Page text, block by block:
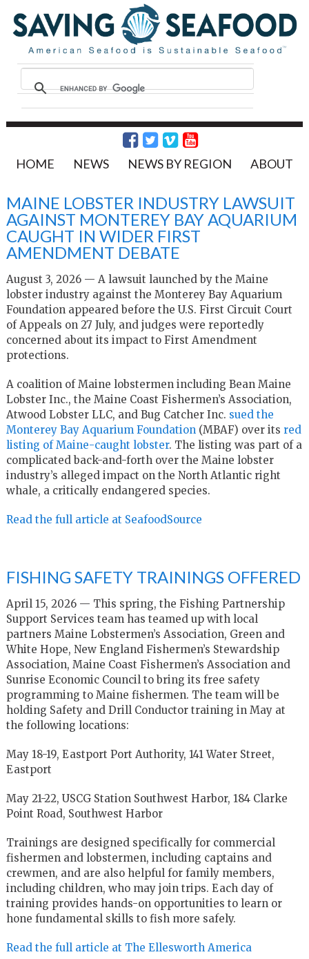
HOME NEWS NEWS BY REGION ABOUT
MAINE LOBSTER INDUSTRY LAWSUIT
AGAINST MONTEREY BAY AQUARIUM
CAUGHT IN WIDER FIRST
AMENDMENT DEBATE
August 3, 2026 — A lawsuit launched by the Maine
lobster industry against the Monterey Bay Aquarium
Foundation appeared before the U.S. First Circuit Court
of Appeals on 27 July, and judges were reportedly
concerned about its impact to First Amendment
protections.
A coalition of Maine lobstermen including Bean Maine
Lobster Inc., the Maine Coast Fishermen’s Association,
Atwood Lobster LLC, and Bug Catcher Inc. sued the
Monterey Bay Aquarium Foundation (MBAF) over its red
listing of Maine-caught lobster. The listing was part of a
complicated back-and-forth over the Maine lobster
industry’s alleged impact on the North Atlantic right
whale, a critically endangered species.
Read the full article at SeafoodSource
FISHING SAFETY TRAININGS OFFERED
April 15, 2026 — This spring, the Fishing Partnership
Support Services team has teamed up with local
partners Maine Lobstermen’s Association, Green and
White Hope, New England Fishermen’s Stewardship
Association, Maine Coast Fishermen’s Association and
Sunrise Economic Council to bring its free safety
programming to Maine fishermen. The team will be
holding Safety and Drill Conductor training in May at
the following locations:
May 18-19, Eastport Port Authority, 141 Water Street,
Eastport
May 21-22, USCG Station Southwest Harbor, 184 Clarke
Point Road, Southwest Harbor
Trainings are designed specifically for commercial
fishermen and lobstermen, including captains and
crewmen, and are also helpful for family members,
including children, who may join trips. Each day of
training provides hands-on opportunities to learn or
hone fundamental skills to fish more safely.
Read the full article at The Ellesworth America